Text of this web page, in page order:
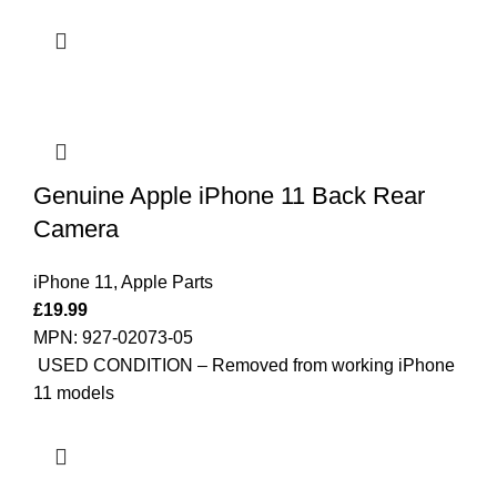
Genuine Apple iPhone 11 Back Rear
Camera
iPhone 11, Apple Parts
£19.99
MPN: 927-02073-05
USED CONDITION – Removed from working iPhone
11 models